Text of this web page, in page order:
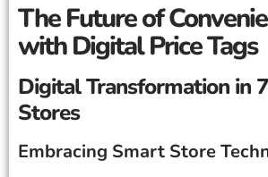
The Future of
with Digital Price Tags
Digital Transformation in
Stores
Embracing Smart Store